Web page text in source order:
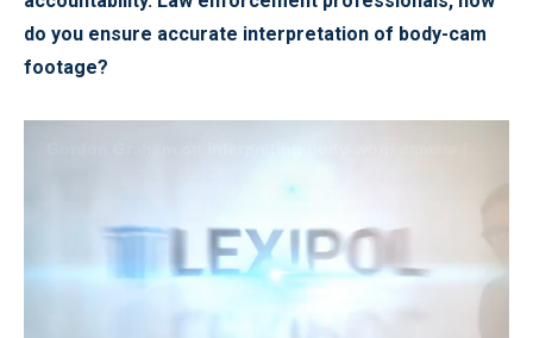
do you ensure accurate interpretation of body-cam
footage?